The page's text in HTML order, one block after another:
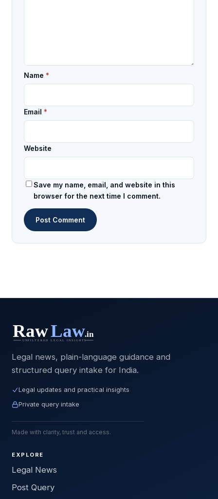
Name *
Email *
Website
Save my name, email, and website in this
browser for the next time I comment.
Legal news, plain-language guidance and
structured query intake for India.
Legal updates and practical insights
Private query intake
Made with clarity, trust and access.
EXPLORE
Legal News
Post Query